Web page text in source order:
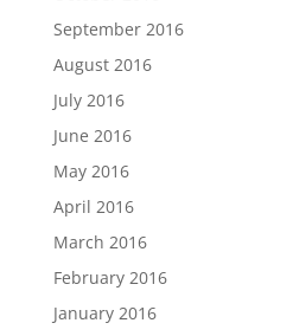
September 2016
August 2016
July 2016
June 2016
May 2016
April 2016
March 2016
February 2016
January 2016